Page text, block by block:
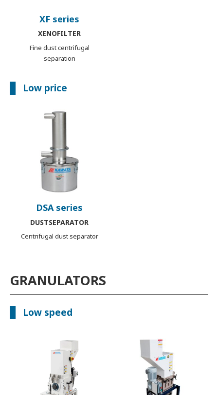
XF series
XENOFILTER
Fine dust centrifugal
separation
Low price
DSA series
DUSTSEPARATOR
Centrifugal dust separator
GRANULATORS
Low speed